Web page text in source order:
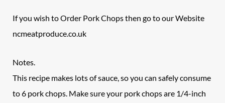
If you wish to Order Pork Chops then go to our Website
ncmeatproduce.co.uk
Notes.
This recipe makes lots of sauce, so you can safely consume
to 6 pork chops. Make sure your pork chops are 1/4-inch